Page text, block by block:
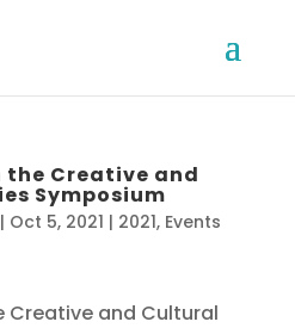
Creative and
Symposium
| Oct 5, 2021 | 2021, Events
Creative and Cultural